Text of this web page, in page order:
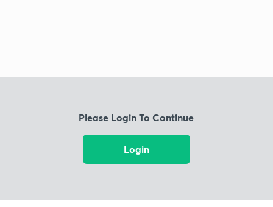
Please Login To Continue
Login